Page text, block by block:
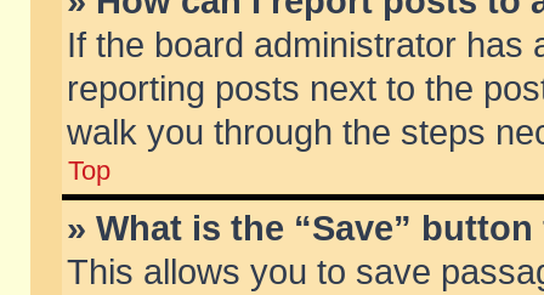
If the board administrator has
reporting posts next to the
walk you through the steps
Top
» What is the “Save”
This allows you to save